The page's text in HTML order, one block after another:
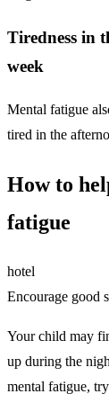
Tiredness in
week
Mental fatigue
tired in the
How to
fatigue
hotel
Encourage good
Your child may
up during the
mental fatigue,